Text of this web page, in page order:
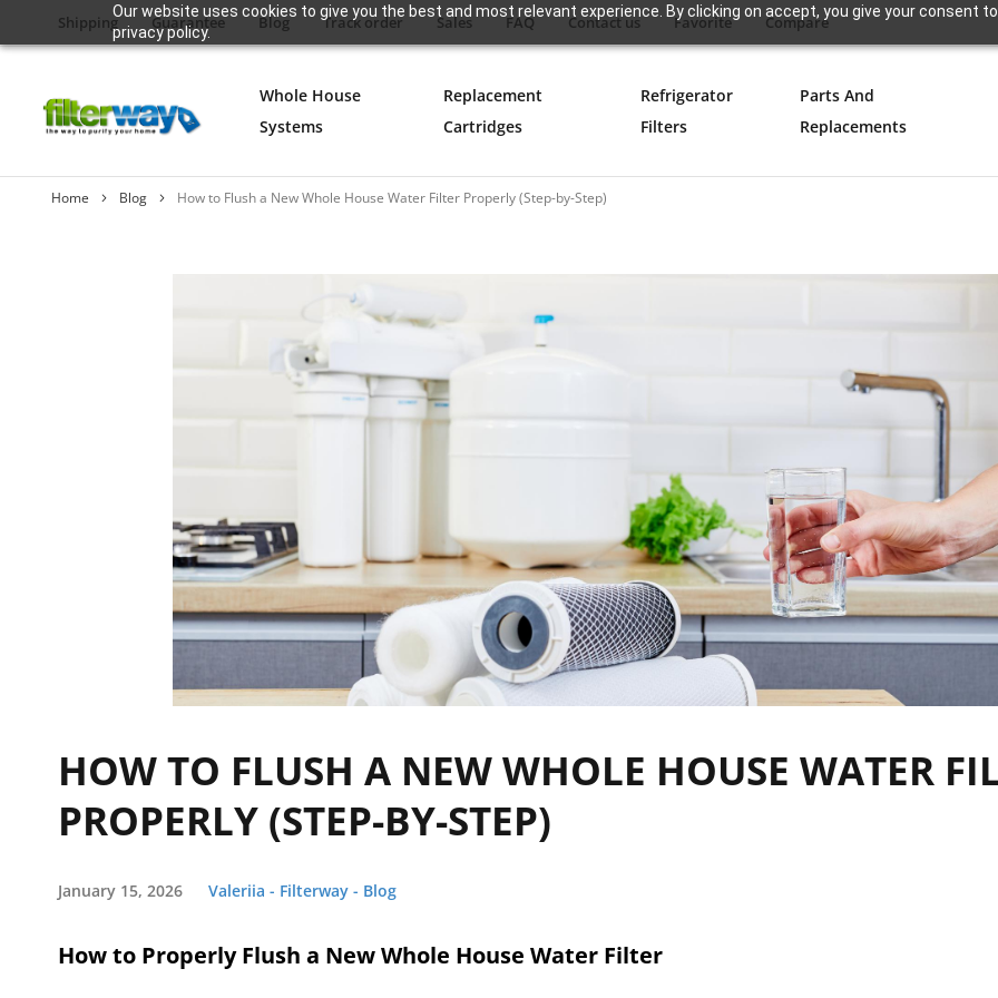
Our website uses cookies to give you the best and most relevant experience. By clicking on accept, you give your consent
privacy policy.
Shipping Guarantee Blog Track order Sales FAQ Contact us Favorite Compare
Whole House
Systems
Replacement
Cartridges
Refrigerator
Filters
Parts And
Replacements
Home Blog How to Flush a New Whole House Water Filter Properly (Step-by-Step)
HOW TO FLUSH A NEW WHOLE HOUSE WATER
PROPERLY (STEP-BY-STEP)
January 15, 2026 Valeriia - Filterway - Blog
How to Properly Flush a New Whole House Water Filter